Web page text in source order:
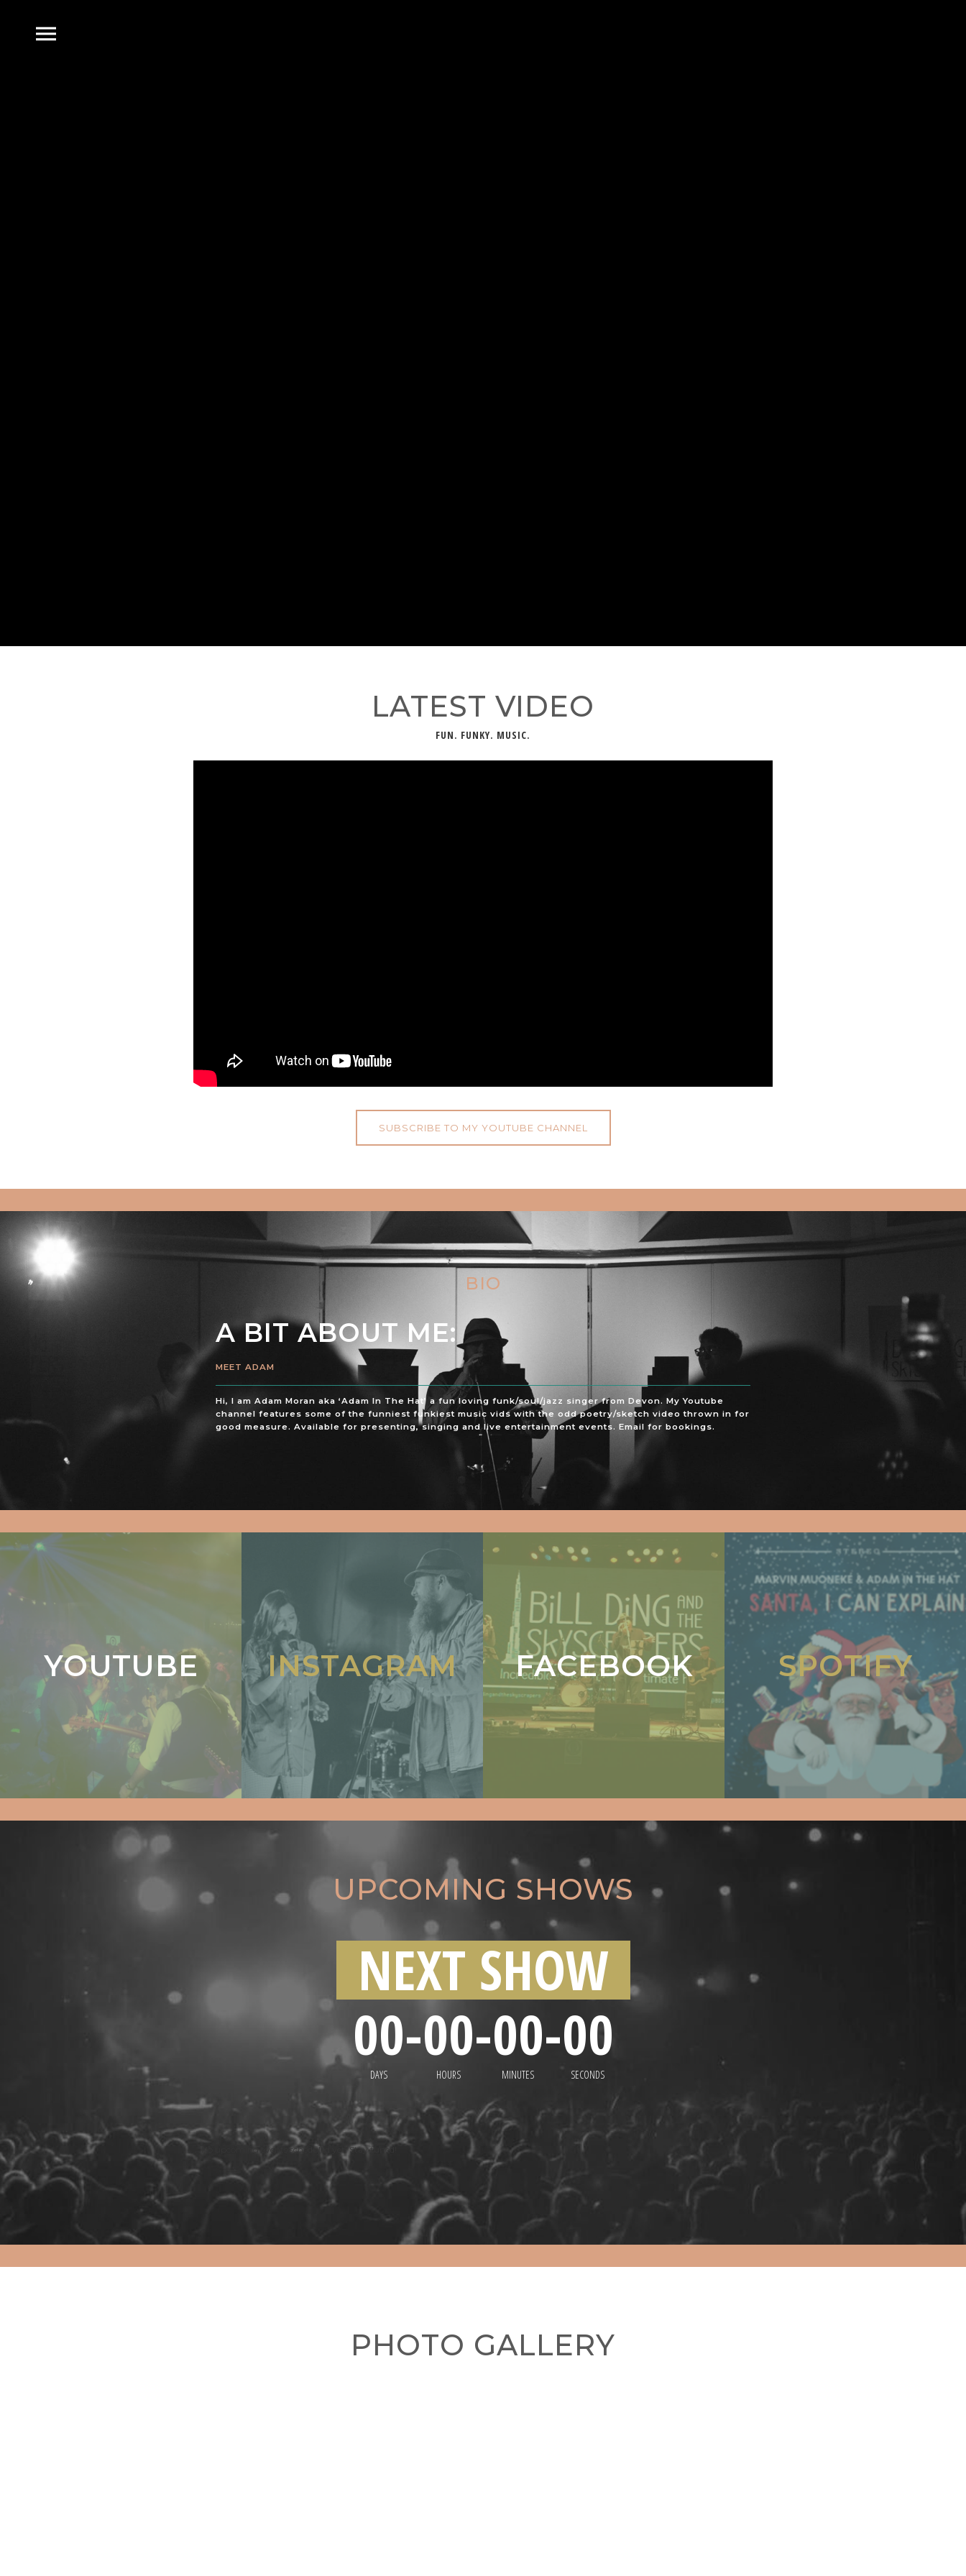
LATEST VIDEO
FUN. FUNKY. MUSIC.
SUBSCRIBE TO MY YOUTUBE CHANNEL
BIO
A BIT ABOUT ME:
MEET ADAM
Hi, I am Adam Moran aka ‘Adam In The Hat’ a fun loving funk/soul/jazz singer from Devon. My Youtube
channel features some of the funniest funkiest music vids with the odd poetry/sketch video thrown in for
good measure. Available for presenting, singing and live entertainment events. Email for bookings.
YOUTUBE INSTAGRAM FACEBOOK SPOTIFY
UPCOMING SHOWS
NEXT SHOW
00
DAYS
-00
HOURS
-00
MINUTES
-00
SECONDS
No upcoming events scheduled yet. Stay tuned!
PHOTO GALLERY